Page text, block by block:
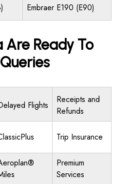
Embraer E190 (E90)
Ready To
Flights
Receipts and
Refunds
Trip Insurance
Premium
Services